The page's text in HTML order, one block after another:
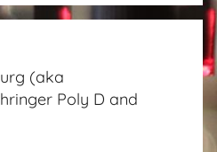
(aka
Poly D and